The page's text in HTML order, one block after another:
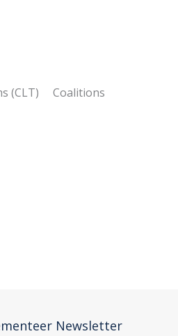
(CLT) Coalitions
Newsletter